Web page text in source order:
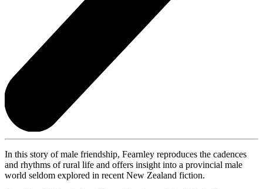
In this story of male friendship, Fearnley reproduces the cadences
and rhythms of rural life and offers insight into a provincial male
world seldom explored in recent New Zealand fiction.